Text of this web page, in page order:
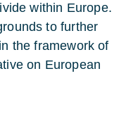
within Europe.
to further
the framework of
on European